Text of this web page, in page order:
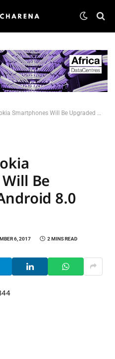
Will Be Upgraded to Android 8.0 Oreo
Be
8.0
6, 2017 2 MINS READ